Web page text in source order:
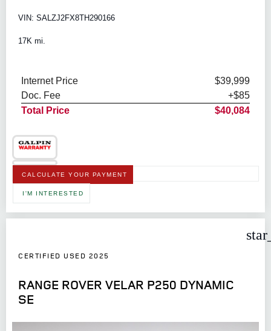
VIN: SALZJ2FX8TH290166
17K mi.
Internet Price
$39,999
Doc. Fee
+$85
Total Price
$40,084
CALCULATE YOUR PAYMENT
I'M INTERESTED
CERTIFIED USED 2025
RANGE ROVER VELAR P250 DYNAMIC
SE